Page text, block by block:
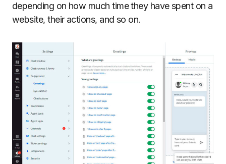
depending on how much time they have spent on a
website, their actions, and so on.